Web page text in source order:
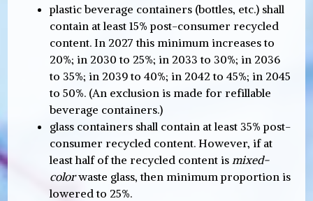
plastic beverage containers (bottles, etc.) shall
contain at least 15% post-consumer recycled
content. In 2027 this minimum increases to
20%; in 2030 to 25%; in 2033 to 30%; in 2036
to 35%; in 2039 to 40%; in 2042 to 45%; in 2045
to 50%. (An exclusion is made for refillable
beverage containers.)
glass containers shall contain at least 35% post-
consumer recycled content. However, if at
least half of the recycled content is mixed-
colorwaste glass, then minimum proportion is
lowered to 25%.